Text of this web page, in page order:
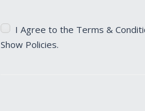
Terms
&
I Agree to the Terms &
Show Policies.